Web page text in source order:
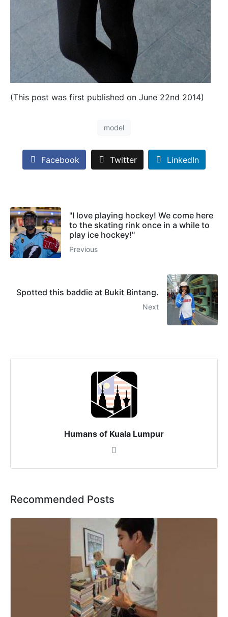
(This post was first published on June 22nd 2014)
model
Facebook Twitter LinkedIn
"I love playing hockey! We come here
to the skating rink once in a while to
play ice hockey!"
Previous
Spotted this baddie at Bukit Bintang.
Next
Humans of Kuala Lumpur
Recommended Posts